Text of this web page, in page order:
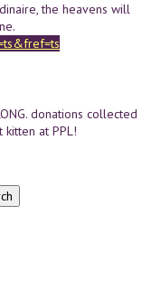
the heavens will
donations collected
at PPL!